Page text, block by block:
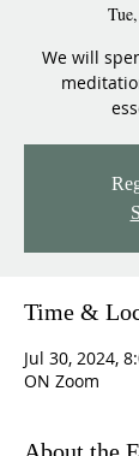
We will
Time &
Jul 30, 2024,
ON Zoom